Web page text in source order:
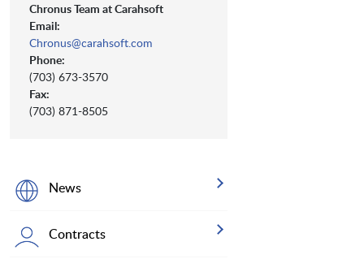
Chronus Team at Carahsoft
Email:
Chronus@carahsoft.com
Phone:
(703) 673-3570
Fax:
(703) 871-8505
News
Contracts